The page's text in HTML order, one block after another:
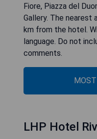
Fiore, Piazza del
Gallery. The nearest
km from the hotel.
language. Do not
comments.
LHP Hotel